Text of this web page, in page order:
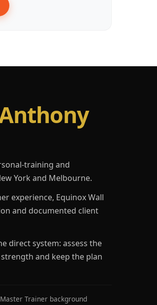
training and
York and Melbourne.
experience, Equinox Wall
and documented client
direct system: assess the
and keep the plan
Master Trainer background